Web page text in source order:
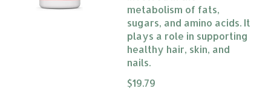
metabolism of fats,
sugars, and amino acids. It
plays a role in supporting
healthy hair, skin, and
nails.
The rating of this product is
$19.79